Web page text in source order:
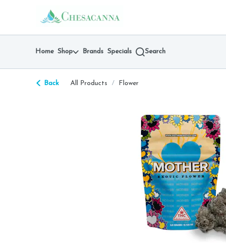
return to dispensary home page
Home Shop Brands Specials Search
Back All Products /
Flower